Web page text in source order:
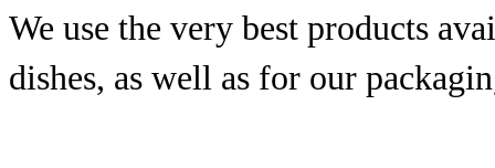
We use the very best products
dishes, as well as for our